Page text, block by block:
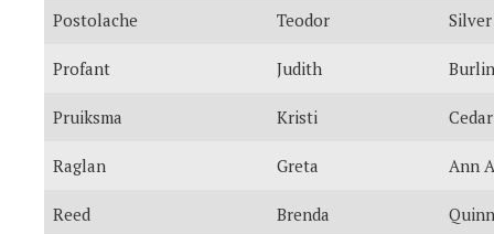
Postolache Teodor
Profant Judith
Pruiksma Kristi
Raglan Greta Ann
Reed Brenda